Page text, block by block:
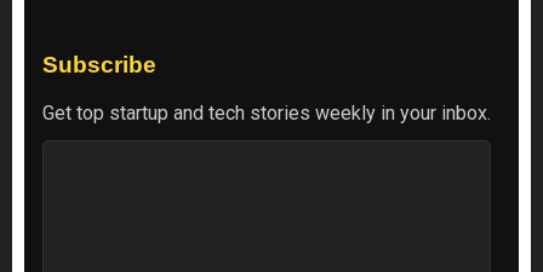
Subscribe
Get top startup and tech stories weekly in your inbox.